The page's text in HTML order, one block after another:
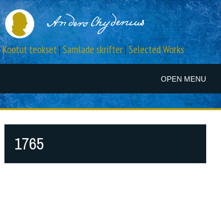
OPEN MENU
Kootut teokset|Samlade skrifter|Selected Works
1765